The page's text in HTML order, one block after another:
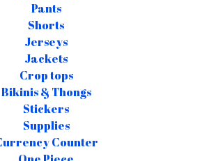
Pants
Shorts
Jerseys
Jackets
Crop tops
Bikinis & Thongs
Stickers
Supplies
Counter